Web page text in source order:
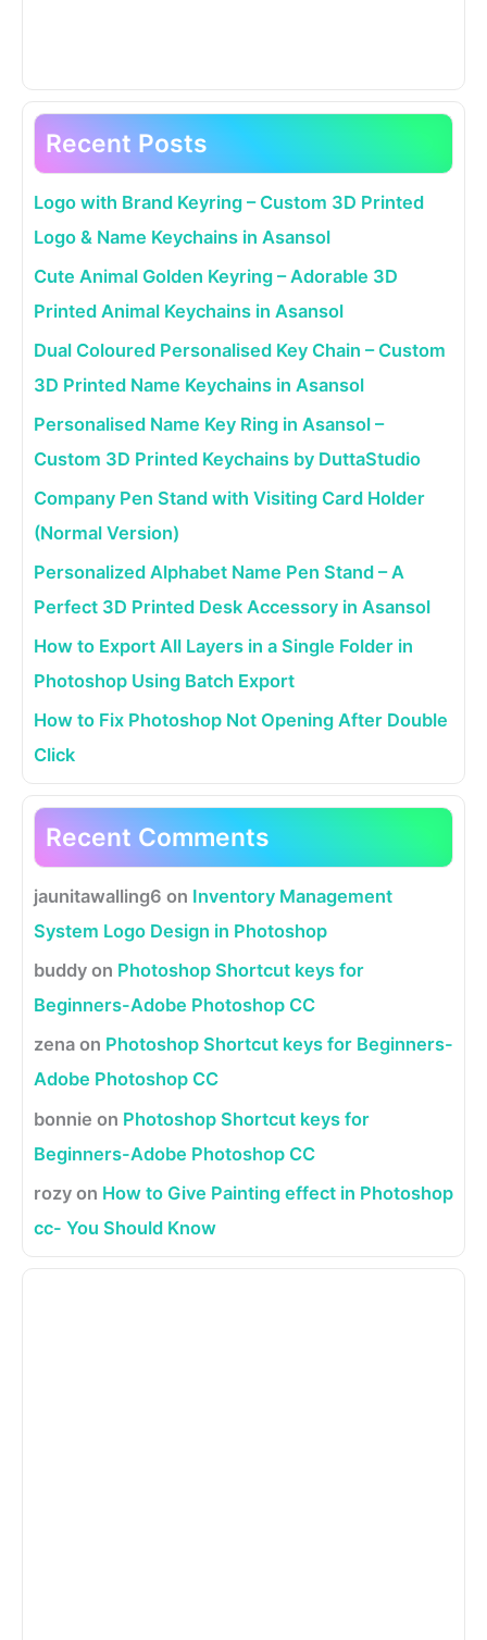
Recent Posts
Logo with Brand Keyring – Custom 3D Printed
Logo & Name Keychains in Asansol
Cute Animal Golden Keyring – Adorable 3D
Printed Animal Keychains in Asansol
Dual Coloured Personalised Key Chain – Custom
3D Printed Name Keychains in Asansol
Personalised Name Key Ring in Asansol –
Custom 3D Printed Keychains by DuttaStudio
Company Pen Stand with Visiting Card Holder
(Normal Version)
Personalized Alphabet Name Pen Stand – A
Perfect 3D Printed Desk Accessory in Asansol
How to Export All Layers in a Single Folder in
Photoshop Using Batch Export
How to Fix Photoshop Not Opening After Double
Click
Recent Comments
jaunitawalling6 on Inventory Management
System Logo Design in Photoshop
buddy on Photoshop Shortcut keys for
Beginners-Adobe Photoshop CC
zena on Photoshop Shortcut keys for Beginners-
Adobe Photoshop CC
bonnie on Photoshop Shortcut keys for
Beginners-Adobe Photoshop CC
rozy on How to Give Painting effect in Photoshop
cc- You Should Know